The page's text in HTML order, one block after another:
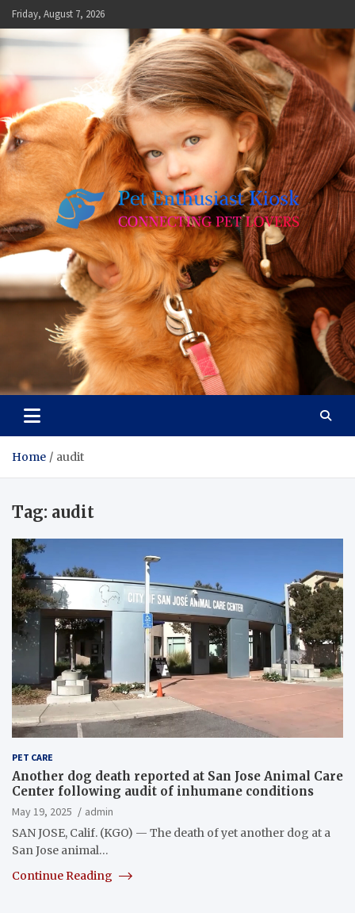
Skip
to
content
Friday, August 7, 2026
Pet Enthusiast Kiosk
Connecting Pet Lovers
Home audit
Tag: audit
PET CARE
Another dog death reported at San Jose Animal Care
Center following audit of inhumane conditions
May 19, 2025
admin
SAN JOSE, Calif. (KGO) — The death of yet another dog at a
San Jose animal…
Continue Reading